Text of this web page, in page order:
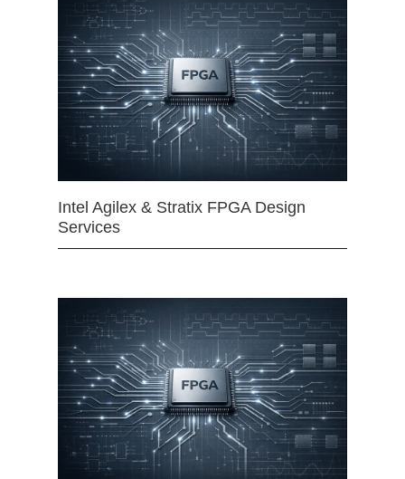
Intel Agilex & Stratix FPGA Design
Services